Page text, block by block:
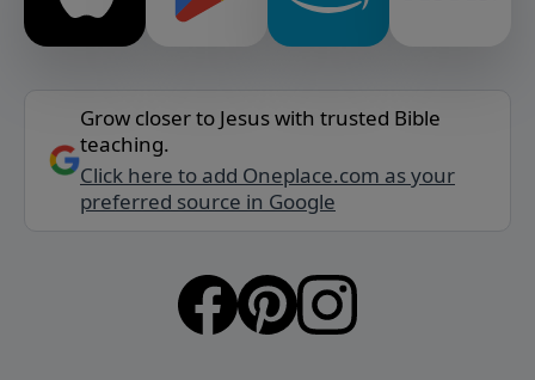
Grow closer to Jesus with trusted Bible
teaching.
Click here to add Oneplace.com as your
preferred source in Google